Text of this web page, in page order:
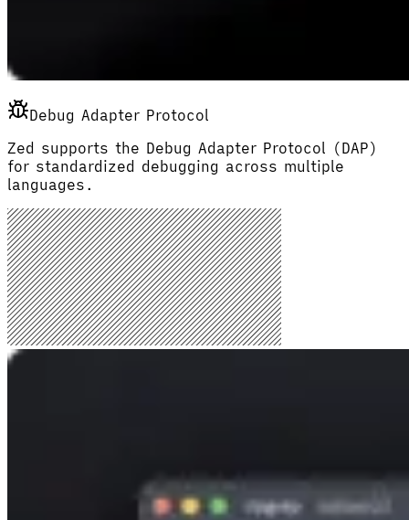
Debug Adapter Protocol
Zed supports the Debug Adapter Protocol (DAP)
for standardized debugging across multiple
languages.